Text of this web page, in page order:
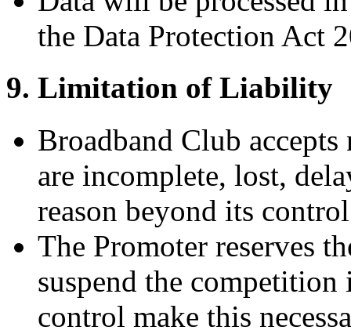
the Data Protection Act
9. Limitation of Liability
Broadband Club
are incomplete, lost,
reason beyond its
The Promoter reserves
suspend the
control make this